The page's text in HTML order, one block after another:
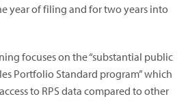
year of filing and for two years into
focuses on the “substantial public
Portfolio Standard program” which
to RPS data compared to other